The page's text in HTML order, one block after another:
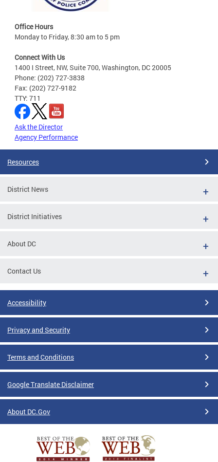
Office Hours
Monday to Friday, 8:30 am to 5 pm
Connect With Us
1400 I Street, NW, Suite 700, Washington, DC 20005
Phone: (202) 727-3838
Fax: (202) 727-9182
TTY: 711
Ask the Director
Agency Performance
Resources
District News
District Initiatives
About DC
Contact Us
Accessibility
Privacy and Security
Terms and Conditions
Google Translate Disclaimer
About DC.Gov